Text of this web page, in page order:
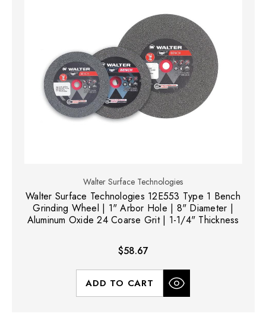
Walter Surface Technologies
Walter Surface Technologies 12E553 Type 1 Bench
Grinding Wheel | 1" Arbor Hole | 8" Diameter |
Aluminum Oxide 24 Coarse Grit | 1-1/4" Thickness
$58.67
ADD TO CART